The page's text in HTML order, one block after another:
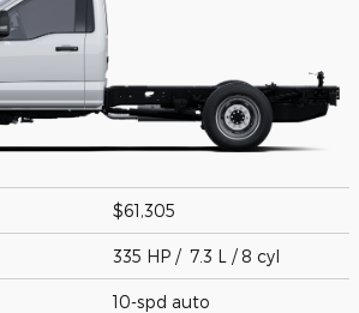
$61,305
335 HP / 7.3 L / 8 cyl
10-spd auto